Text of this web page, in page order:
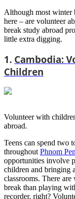
Although most winter
here – are volunteer
break study abroad
little extra digging.
1. Cambodia:
Children
Volunteer with
abroad.
Teens can spend two
throughout Phnom
opportunities involve
children and bringing
classrooms. There
break than playing
recorder, right?